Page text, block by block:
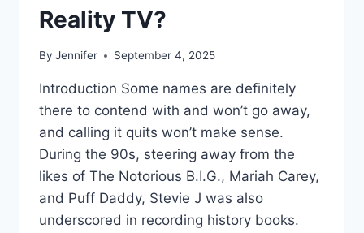
Reality TV?
By Jennifer September 4, 2025
Introduction Some names are definitely
there to contend with and won’t go away,
and calling it quits won’t make sense.
During the 90s, steering away from the
likes of The Notorious B.I.G., Mariah Carey,
and Puff Daddy, Stevie J was also
underscored in recording history books.